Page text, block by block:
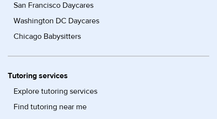
San Francisco Daycares
Washington DC Daycares
Chicago Babysitters
Tutoring services
Explore tutoring services
Find tutoring near me